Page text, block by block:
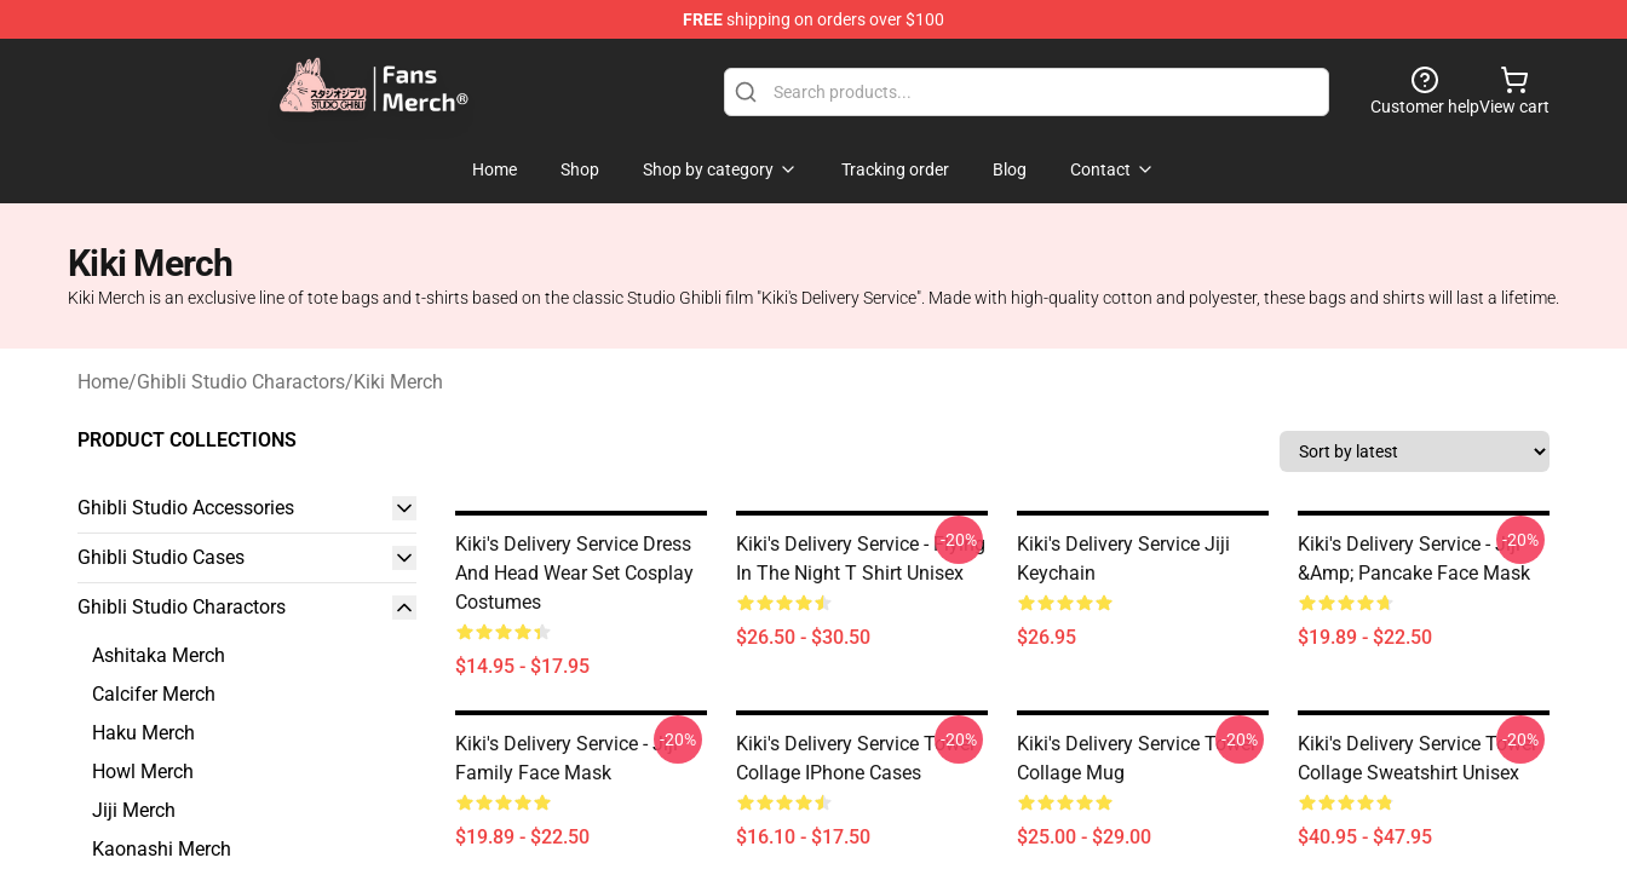
FREEshipping on orders over $100
Studio Ghibli Shop - Official Studio Ghibli Merchandise Store
Customer helpView cart
Home Shop Shop by category Tracking order Blog Contact
Kiki Merch
Kiki Merch is an exclusive line of tote bags and t-shirts based on the classic Studio Ghibli film "Kiki's Delivery Service". Made with high-quality cotton and polyester, these bags and shirts will last a lifetime.
Home/Ghibli Studio Charactors/Kiki Merch
PRODUCT COLLECTIONS
Ghibli Studio Accessories
Ghibli Studio Cases
Ghibli Studio Charactors
Ashitaka Merch
Calcifer Merch
Haku Merch
Howl Merch
Jiji Merch
Kaonashi Merch
Kiki's Delivery Service Dress
And Head Wear Set Cosplay
Costumes
$14.95 - $17.95
Kiki's Delivery Service - Flying
In The Night T Shirt Unisex
$26.50 - $30.50
-20%
Kiki's Delivery Service Jiji
Keychain
$26.95
Kiki's Delivery Service - Jiji
&amp; Pancake Face Mask
$19.89 - $22.50
-20%
Kiki's Delivery Service - Jiji
Family Face Mask
$19.89 - $22.50
-20%
Kiki's Delivery Service Tower
Collage IPhone Cases
$16.10 - $17.50
-20%
Kiki's Delivery Service Tower
Collage Mug
$25.00 - $29.00
-20%
Kiki's Delivery Service Tower
Collage Sweatshirt Unisex
$40.95 - $47.95
-20%